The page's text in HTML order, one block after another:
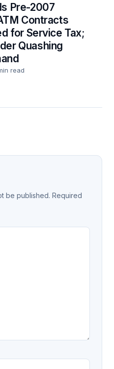
Pre-2007
Contracts
for Service Tax;
Quashing
read
be published. Required